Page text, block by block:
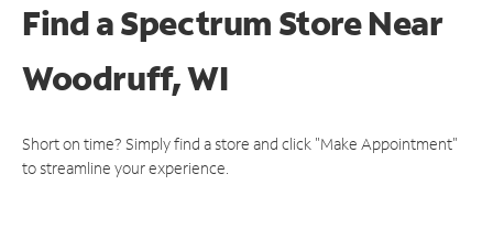
Find a Spectrum StoreNear
Woodruff, WI
Short on time? Simply find a store and click "Make Appointment"
to streamline your experience.